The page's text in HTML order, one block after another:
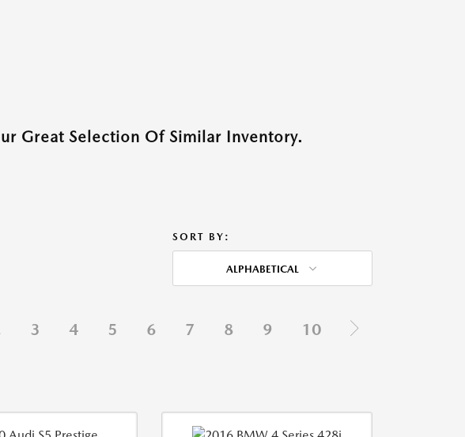
Great Selection Of Similar Inventory.
SORT BY:
ALPHABETICAL
3 4 5 6 7 8 9 10